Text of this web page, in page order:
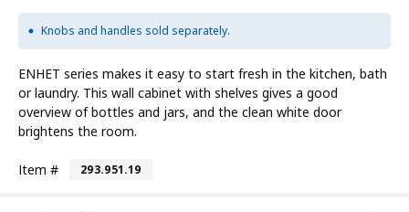
Knobs and handles sold separately.
ENHET series makes it easy to start fresh in the kitchen, bath
or laundry. This wall cabinet with shelves gives a good
overview of bottles and jars, and the clean white door
brightens the room.
Item # 293.951.19